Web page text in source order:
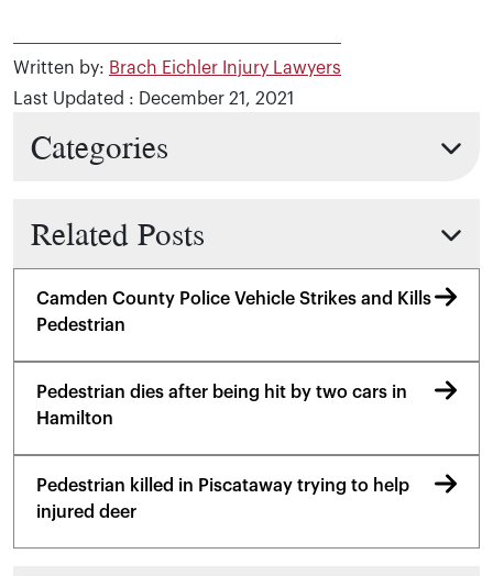
Written by: Brach Eichler Injury Lawyers
Last Updated : December 21, 2021
Categories
Related Posts
Camden County Police Vehicle Strikes and Kills
Pedestrian
Pedestrian dies after being hit by two cars in
Hamilton
Pedestrian killed in Piscataway trying to help
injured deer